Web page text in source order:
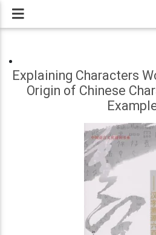
Explaining Characters
Origin of Chinese